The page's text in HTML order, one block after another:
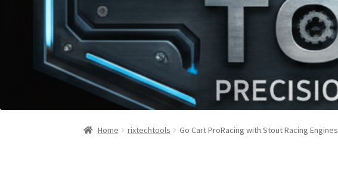
Home rixtechtools Go Cart ProRacing with Stout Racing Engines